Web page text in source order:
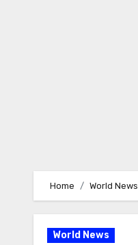
Home World News
World News